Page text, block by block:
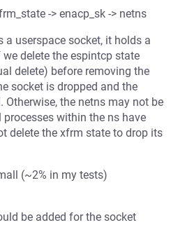
-> enacp_sk -> netns
a userspace socket, it holds a
delete the espintcp state
delete) before removing the
socket is dropped and the
Otherwise, the netns may not be
within the ns have
delete the xfrm state to drop its
(~2% in my tests)
be added for the socket